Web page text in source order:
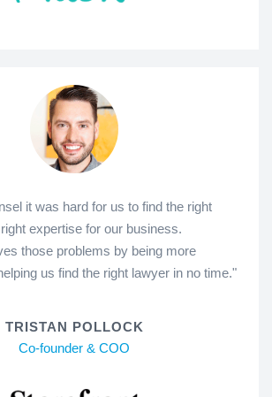
it was hard for us to find the right
expertise for our business.
those problems by being more
us find the right lawyer in no time."
TRISTAN POLLOCK
Co-founder & COO